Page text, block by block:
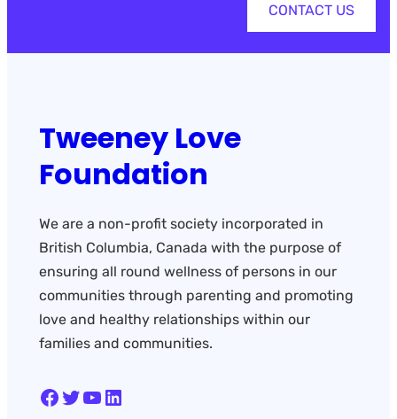
CONTACT US
Tweeney Love
Foundation
We are a non-profit society incorporated in
British Columbia, Canada with the purpose of
ensuring all round wellness of persons in our
communities through parenting and promoting
love and healthy relationships within our
families and communities.
Facebook Twitter YouTube LinkedIn